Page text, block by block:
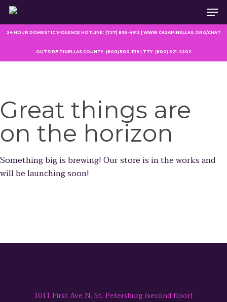
Skip
main
24 HOUR DOMESTIC VIOLENCE HOTLINE: (727) 895-4912 | WWW.CASAPINELLAS.ORG/CHAT
OUTSIDE PINELLAS COUNTY: (800) 500-1119 | TTY: (800) 621-4202
Great things are
on the horizon
Something big is brewing! Our store is in the works and
will be launching soon!
1011 First Ave N, St. Petersburg (second floor)